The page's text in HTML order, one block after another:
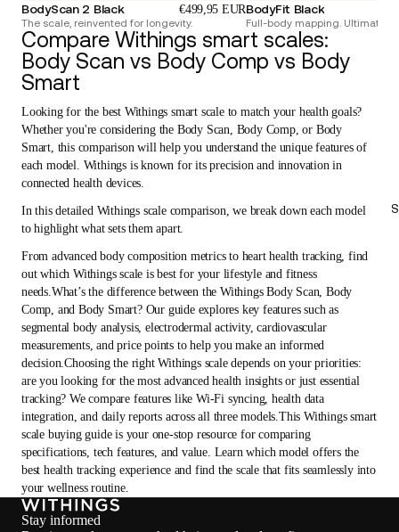
BodyScan 2 Black €499,95 EUR
The scale, reinvented for longevity.
BodyFit Black
Full-body mapping. Ultimate
Compare Withings smart scales:
Body Scan vs Body Comp vs Body
Smart
Looking for the best Withings smart scale to match your health goals?
Whether you're considering the Body Scan, Body Comp, or Body
Smart, this comparison will help you understand the unique features of
each model. Withings is known for its precision and innovation in
connected health devices.
In this detailed Withings scale comparison, we break down each model
to highlight what sets them apart.
From advanced body composition metrics to heart health tracking, find
out which Withings scale is best for your lifestyle and fitness
needs.What’s the difference between the Withings Body Scan, Body
Comp, and Body Smart? Our guide explores key features such as
segmental body analysis, electrodermal activity, cardiovascular
measurements, and price points to help you make an informed
decision.Choosing the right Withings scale depends on your priorities:
are you looking for the most advanced health insights or just essential
tracking? We compare features like Wi-Fi syncing, health data
integration, and daily reports across all three models.This Withings smart
scale buying guide is your one-stop resource for comparing
specifications, tech features, and value. Learn which model offers the
best health tracking experience and find the scale that fits seamlessly into
your wellness routine.
Stay informed